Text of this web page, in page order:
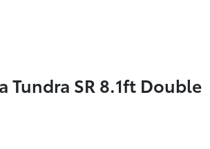
Tundra SR 8.1ft Double